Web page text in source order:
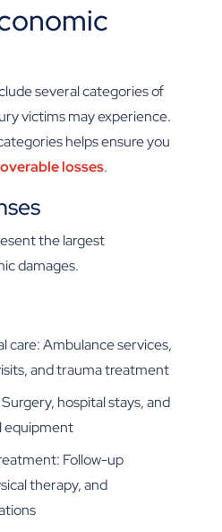
several categories of
victims may experience.
helps ensure you
losses.
the largest
damages.
care: Ambulance services,
and trauma treatment
hospital stays, and
equipment
Follow-up
therapy, and